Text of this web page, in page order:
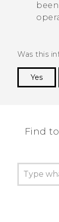
Was this
Yes
Find